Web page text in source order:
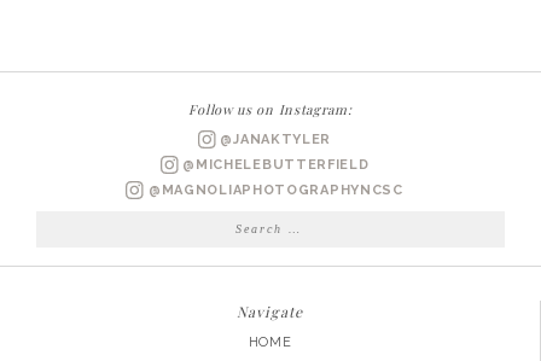
BRIDAL
PORTRAITS
Follow us on Instagram:
@JANAKTYLER
@MICHELEBUTTERFIELD
@MAGNOLIAPHOTOGRAPHYNCSC
Search
Navigate
HOME